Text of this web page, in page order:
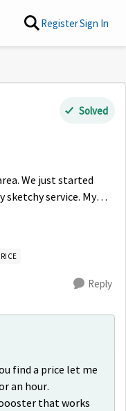
RegisterSign In
Solved
We just started
sketchy service. My
and even then
Reply
find a price let me
an hour.
that works